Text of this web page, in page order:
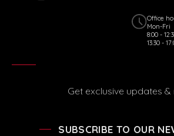
Office
Mon-Fri
8:00 -
13:30 -
Get exclusive updates &
SUBSCRIBE TO OUR